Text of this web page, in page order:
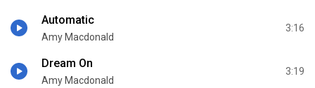
Automatic
Amy Macdonald
3:16
Dream On
Amy Macdonald
3:19